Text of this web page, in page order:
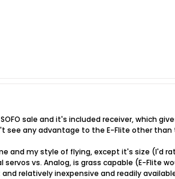
sale and it's included receiver, which
see any advantage to the E-Flite other
and my style of flying, except it's size (I'd
vs. Analog, is grass capable (E-Flite
relatively inexpensive and readily